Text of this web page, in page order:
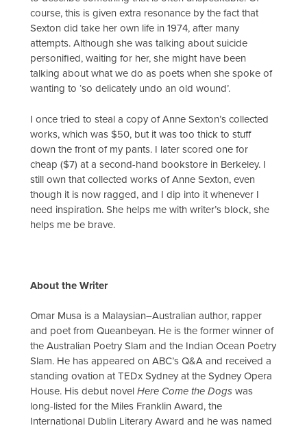
course, this is given extra resonance by the fact that
Sexton did take her own life in 1974, after many
attempts. Although she was talking about suicide
personified, waiting for her, she might have been
talking about what we do as poets when she spoke of
wanting to ‘so delicately undo an old wound’.
I once tried to steal a copy of Anne Sexton’s collected
works, which was $50, but it was too thick to stuff
down the front of my pants. I later scored one for
cheap ($7) at a second-hand bookstore in Berkeley. I
still own that collected works of Anne Sexton, even
though it is now ragged, and I dip into it whenever I
need inspiration. She helps me with writer’s block, she
helps me be brave.
About the Writer
Omar Musa is a Malaysian–Australian author, rapper
and poet from Queanbeyan. He is the former winner of
the Australian Poetry Slam and the Indian Ocean Poetry
Slam. He has appeared on ABC’s Q&A and received a
standing ovation at TEDx Sydney at the Sydney Opera
House. His debut novel Here Come the Dogs was
long-listed for the Miles Franklin Award, the
International Dublin Literary Award and he was named